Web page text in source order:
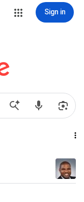
Sign in